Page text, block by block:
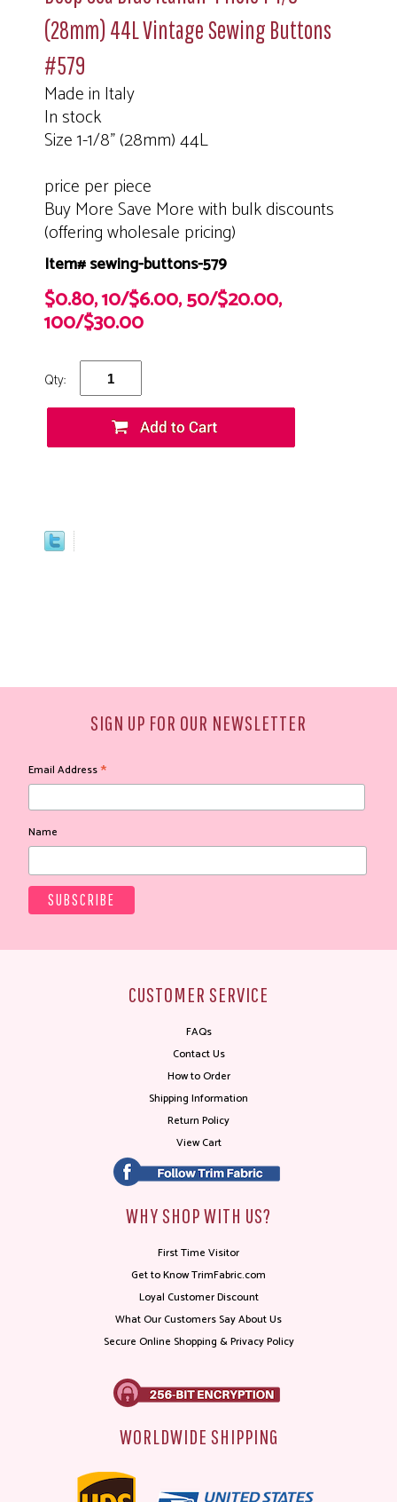
(28mm) 44L Vintage Sewing Buttons
#579
Made in Italy
In stock
Size 1-1/8" (28mm) 44L
price per piece
Buy More Save More with bulk discounts
(offering wholesale pricing)
Item# sewing-buttons-579
$0.80, 10/$6.00, 50/$20.00,
100/$30.00
Qty:
SIGN UP FOR OUR NEWSLETTER
Email Address*
Name
CUSTOMER SERVICE
FAQs
Contact Us
How to Order
Shipping Information
Return Policy
View Cart
WHY SHOP WITH US?
First Time Visitor
Get to Know TrimFabric.com
Loyal Customer Discount
What Our Customers Say About Us
Secure Online Shopping & Privacy Policy
WORLDWIDE SHIPPING